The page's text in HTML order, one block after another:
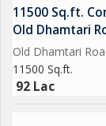
11500 Sq.ft.
Old Dhamtari
Old Dhamtari
11500 Sq.ft.
92 Lac